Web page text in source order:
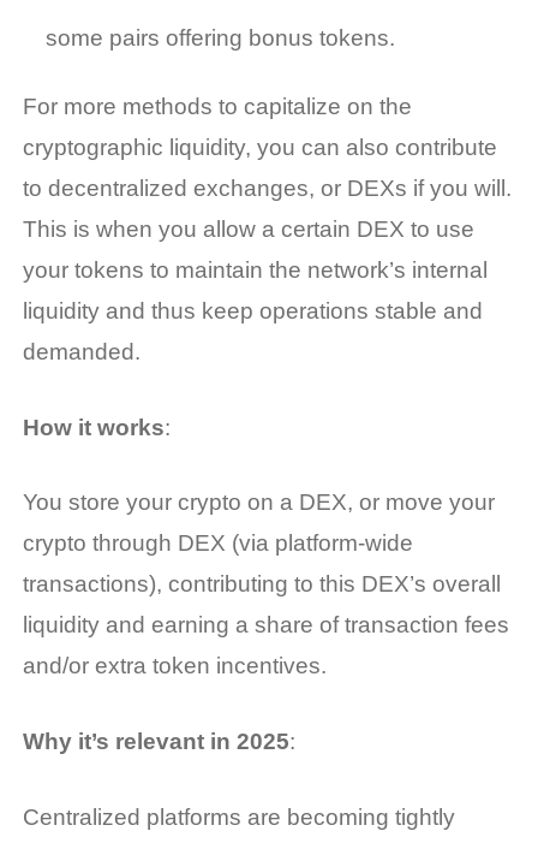
some pairs offering bonus tokens.
For more methods to capitalize on the
cryptographic liquidity, you can also contribute
to decentralized exchanges, or DEXs if you will.
This is when you allow a certain DEX to use
your tokens to maintain the network’s internal
liquidity and thus keep operations stable and
demanded.
How it works:
You store your crypto on a DEX, or move your
crypto through DEX (via platform-wide
transactions), contributing to this DEX’s overall
liquidity and earning a share of transaction fees
and/or extra token incentives.
Why it’s relevant in 2025:
Centralized platforms are becoming tightly